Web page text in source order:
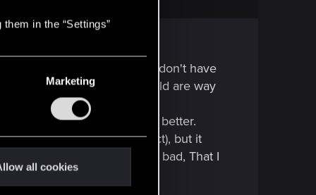
in the “Settings”
Marketing
all cookies
many FPS in my life so I don't have
2, any cod or battlefield are way
20 years.
old game, so I "demand" better.
2 as a matter of fact), but it
ago. For sure AI was very bad, That I